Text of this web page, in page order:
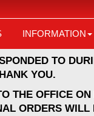
INFORMATION
TO
YOU.
THE OFFICE
ORDERS